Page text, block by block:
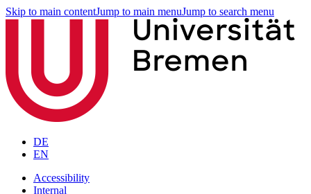
Skip to main contentJump to main menuJump to search menu
DE
EN
Accessibility
Internal